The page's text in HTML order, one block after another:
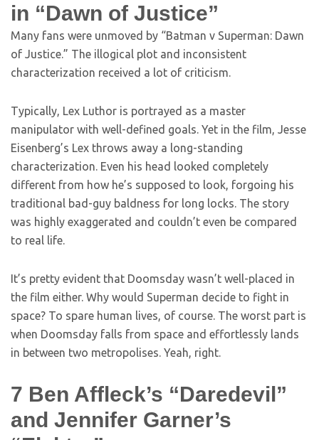
in “Dawn of Justice”
Many fans were unmoved by “Batman v Superman: Dawn
of Justice.” The illogical plot and inconsistent
characterization received a lot of criticism.
Typically, Lex Luthor is portrayed as a master
manipulator with well-defined goals. Yet in the film, Jesse
Eisenberg’s Lex throws away a long-standing
characterization. Even his head looked completely
different from how he’s supposed to look, forgoing his
traditional bad-guy baldness for long locks. The story
was highly exaggerated and couldn’t even be compared
to real life.
It’s pretty evident that Doomsday wasn’t well-placed in
the film either. Why would Superman decide to fight in
space? To spare human lives, of course. The worst part is
when Doomsday falls from space and effortlessly lands
in between two metropolises. Yeah, right.
7 Ben Affleck’s “Daredevil”
and Jennifer Garner’s